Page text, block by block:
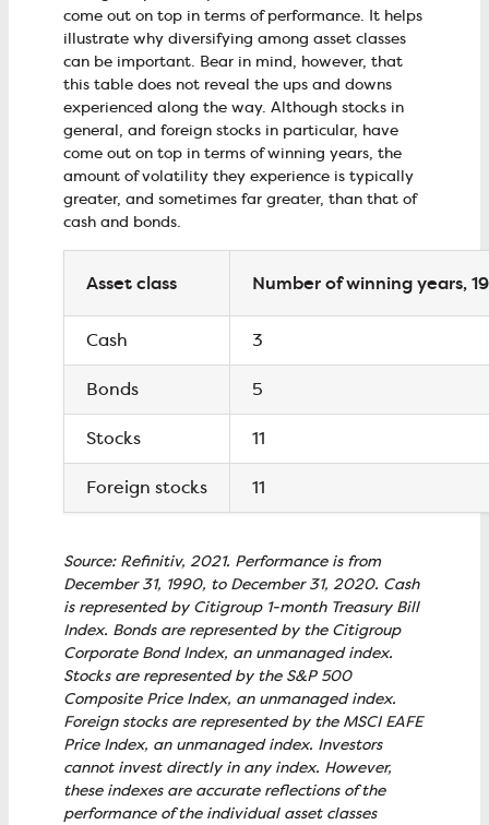
come out on top in terms of performance. It helps
illustrate why diversifying among asset classes
can be important. Bear in mind, however, that
this table does not reveal the ups and downs
experienced along the way. Although stocks in
general, and foreign stocks in particular, have
come out on top in terms of winning years, the
amount of volatility they experience is typically
greater, and sometimes far greater, than that of
cash and bonds.
Asset class Number of winning years,
Cash 3
Bonds 5
Stocks 11
Foreign stocks 11
Source: Refinitiv, 2021. Performance is from
December 31, 1990, to December 31, 2020. Cash
is represented by Citigroup 1-month Treasury Bill
Index. Bonds are represented by the Citigroup
Corporate Bond Index, an unmanaged index.
Stocks are represented by the S&P 500
Composite Price Index, an unmanaged index.
Foreign stocks are represented by the MSCI EAFE
Price Index, an unmanaged index. Investors
cannot invest directly in any index. However,
these indexes are accurate reflections of the
performance of the individual asset classes